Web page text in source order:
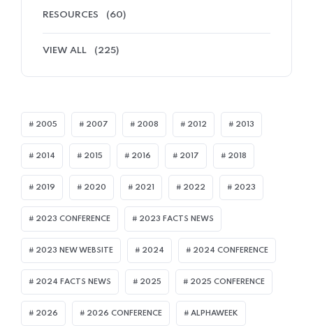
RESOURCES (60)
VIEW ALL (225)
2005 2007 2008 2012 2013
2014 2015 2016 2017 2018
2019 2020 2021 2022 2023
2023 CONFERENCE 2023 FACTS NEWS
2023 NEW WEBSITE 2024 2024 CONFERENCE
2024 FACTS NEWS 2025 2025 CONFERENCE
2026 2026 CONFERENCE ALPHAWEEK